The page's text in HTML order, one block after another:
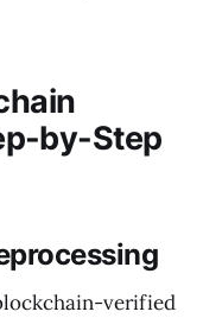
by-Step
verified